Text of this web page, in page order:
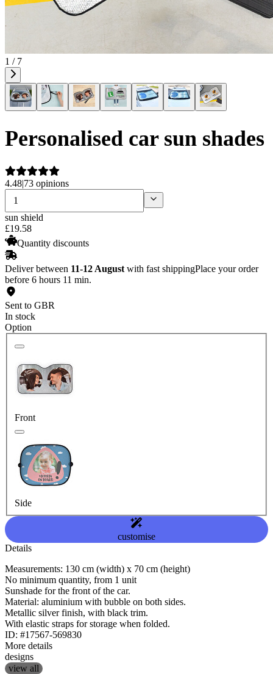
1 / 7
Personalised car sun shades
4.48|73 opinions
sun shield
£19.58
Quantity discounts
Deliver between 11-12 August with fast shippingPlace your order
before 6 hours 11 min.
Sent to GBR
In stock
Option
Front
Side
customise
Details
Measurements: 130 cm (width) x 70 cm (height)
No minimum quantity, from 1 unit
Sunshade for the front of the car.
Material: aluminium with bubble on both sides.
Metallic silver finish, with black trim.
With elastic straps for storage when folded.
ID: #17567-569830
More details
designs
view all